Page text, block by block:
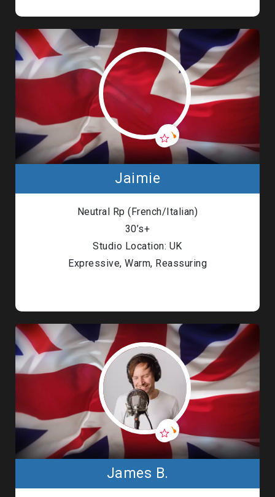
Jaimie
Neutral Rp (French/Italian)
30’s+
Studio Location: UK
Expressive, Warm, Reassuring
James B.